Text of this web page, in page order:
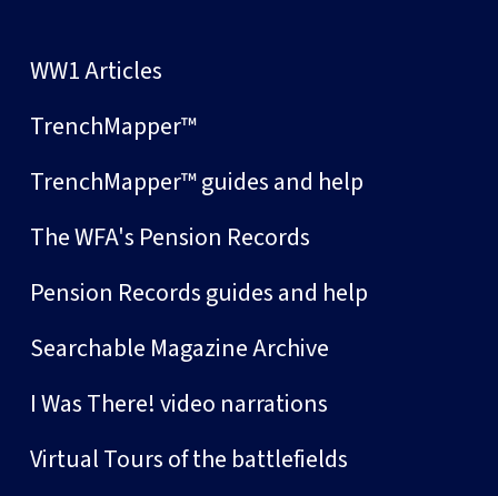
WW1 Articles
TrenchMapper™
TrenchMapper™ guides and help
The WFA's Pension Records
Pension Records guides and help
Searchable Magazine Archive
I Was There! video narrations
Virtual Tours of the battlefields